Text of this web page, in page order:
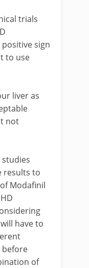
trials
sign
to use
liver as
not
studies
results to
Modafinil
have to
of